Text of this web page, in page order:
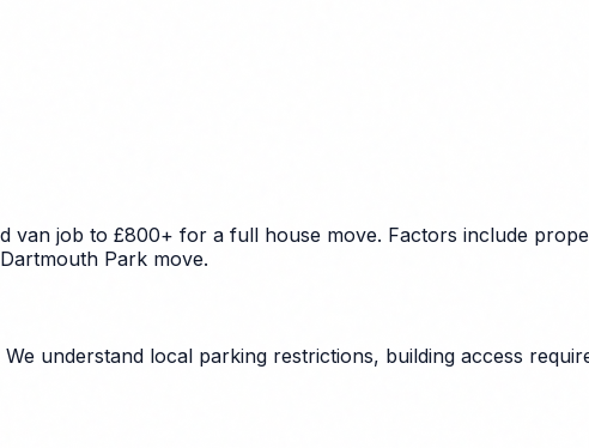
job to £800+ for a full house move. Factors include
Park move.
understand local parking restrictions, building access